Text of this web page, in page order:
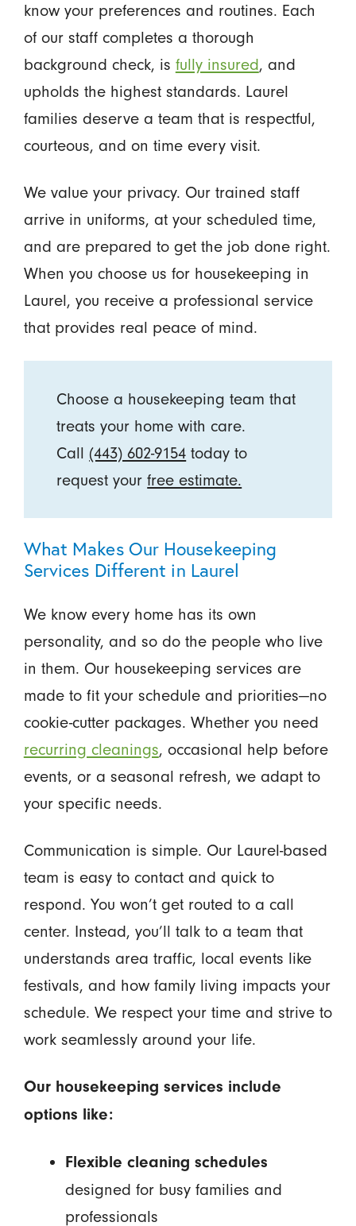
know your preferences and routines. Each
of our staff completes a thorough
background check, is fully insured, and
upholds the highest standards. Laurel
families deserve a team that is respectful,
courteous, and on time every visit.
We value your privacy. Our trained staff
arrive in uniforms, at your scheduled time,
and are prepared to get the job done right.
When you choose us for housekeeping in
Laurel, you receive a professional service
that provides real peace of mind.
Choose a housekeeping team that
treats your home with care.
Call (443) 602-9154 today to
request yourfree estimate.
What Makes Our Housekeeping
Services Different in Laurel
We know every home has its own
personality, and so do the people who live
in them. Our housekeeping services are
made to fit your schedule and priorities—no
cookie-cutter packages. Whether you need
recurring cleanings, occasional help before
events, or a seasonal refresh, we adapt to
your specific needs.
Communication is simple. Our Laurel-based
team is easy to contact and quick to
respond. You won’t get routed to a call
center. Instead, you’ll talk to a team that
understands area traffic, local events like
festivals, and how family living impacts your
schedule. We respect your time and strive to
work seamlessly around your life.
Our housekeeping services include
options like:
Flexible cleaning schedules
designed for busy families and
professionals